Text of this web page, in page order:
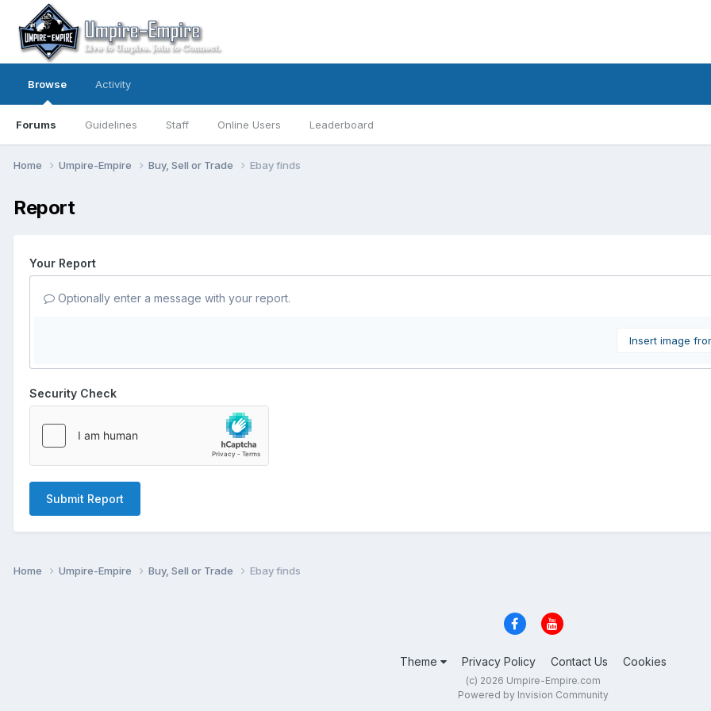
Browse
Forums Guidelines Staff Online Users Leaderboard
Activity
Home Umpire-Empire Buy, Sell or Trade Ebay finds
Report
Your Report
Optionally enter a message with your report.
Insert image
Security Check
Submit Report
Home Umpire-Empire Buy, Sell or Trade Ebay finds
Theme Privacy Policy Contact Us Cookies
(c) 2026 Umpire-Empire.com
Powered by Invision Community